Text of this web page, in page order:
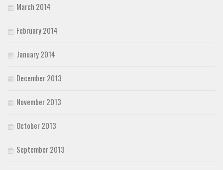
March 2014
February 2014
January 2014
December 2013
November 2013
October 2013
September 2013